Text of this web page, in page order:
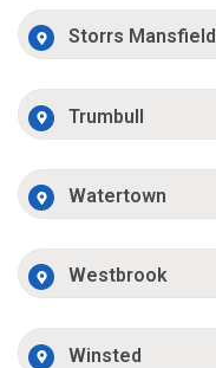
Storrs Mansfield
Trumbull
Watertown
Westbrook
Winsted